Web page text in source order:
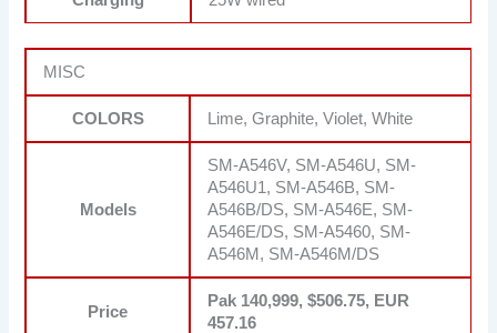
MISC
COLORS Lime, Graphite, Violet, White
Models
SM-A546V, SM-A546U, SM-
A546U1, SM-A546B, SM-
A546B/DS, SM-A546E, SM-
A546E/DS, SM-A5460, SM-
A546M, SM-A546M/DS
Price
Pak 140,999, $506.75, EUR
457.16